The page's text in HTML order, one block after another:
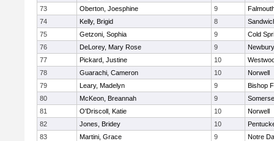
73
Oberton, Joesphine 9
74
Kelly, Brigid 8
75
Getzoni, Sophia 9
Cold
76
DeLorey, Mary Rose 9
77
Pickard, Justine 10
78
Guarachi, Cameron 10
Norwell
79
Leary, Madelyn 9
Bishop
80
McKeon, Breannah 9
81
O'Driscoll, Katie 10
Norwell
82
Jones, Bridey 10
83
Martini, Grace 9
Notre